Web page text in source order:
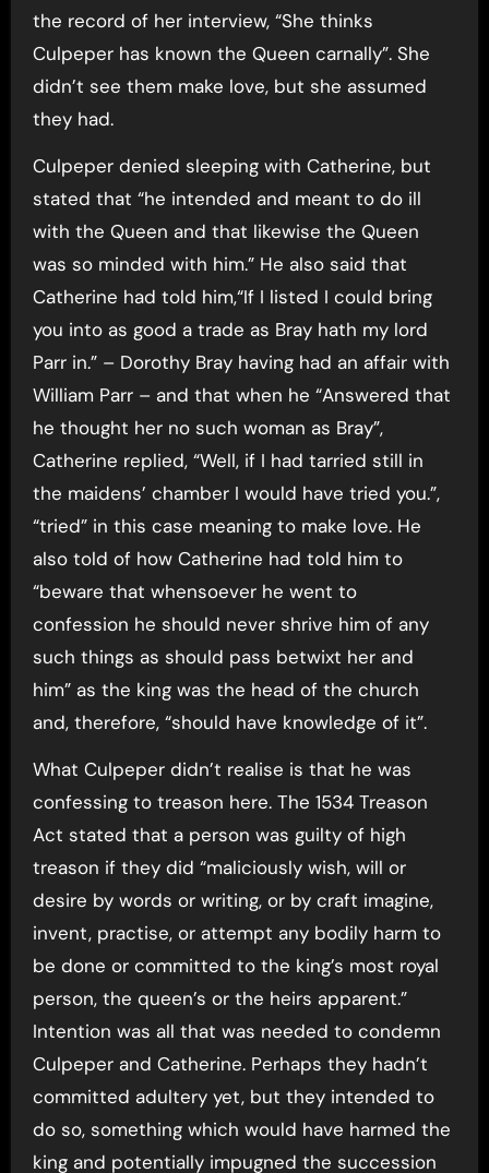
the record of her interview, “She thinks
Culpeper has known the Queen carnally”. She
didn’t see them make love, but she assumed
they had.
Culpeper denied sleeping with Catherine, but
stated that “he intended and meant to do ill
with the Queen and that likewise the Queen
was so minded with him.” He also said that
Catherine had told him,“If I listed I could bring
you into as good a trade as Bray hath my lord
Parr in.” – Dorothy Bray having had an affair with
William Parr – and that when he “Answered that
he thought her no such woman as Bray”,
Catherine replied, “Well, if I had tarried still in
the maidens’ chamber I would have tried you.”,
“tried” in this case meaning to make love. He
also told of how Catherine had told him to
“beware that whensoever he went to
confession he should never shrive him of any
such things as should pass betwixt her and
him” as the king was the head of the church
and, therefore, “should have knowledge of it”.
What Culpeper didn’t realise is that he was
confessing to treason here. The 1534 Treason
Act stated that a person was guilty of high
treason if they did “maliciously wish, will or
desire by words or writing, or by craft imagine,
invent, practise, or attempt any bodily harm to
be done or committed to the king’s most royal
person, the queen’s or the heirs apparent.”
Intention was all that was needed to condemn
Culpeper and Catherine. Perhaps they hadn’t
committed adultery yet, but they intended to
do so, something which would have harmed the
king and potentially impugned the succession